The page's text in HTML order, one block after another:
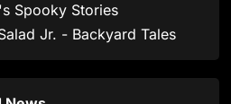
Spooky Stories
Jr. - Backyard Tales